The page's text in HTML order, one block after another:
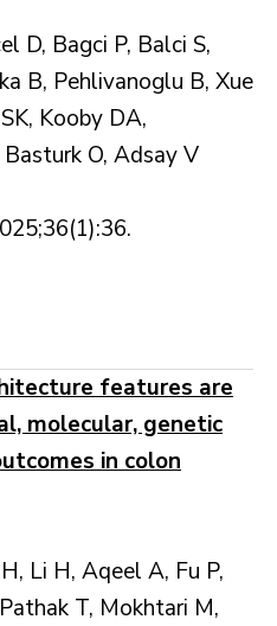
D, Bagci P, Balci S,
B, Pehlivanoglu B, Xue
Kooby DA,
O, Adsay V
features are
molecular, genetic
in colon
Li H, Aqeel A, Fu P,
T, Mokhtari M,